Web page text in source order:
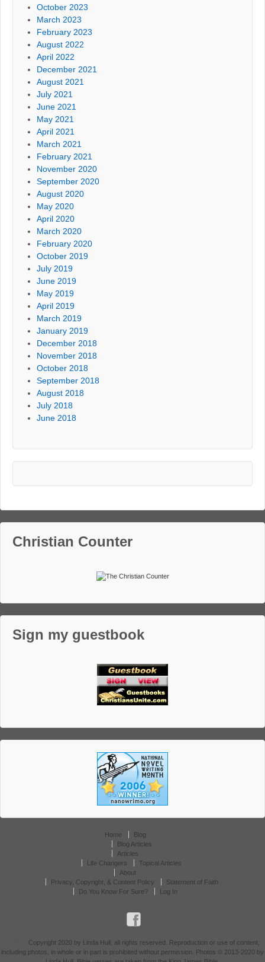
October 2023
March 2023
February 2023
August 2022
April 2022
December 2021
August 2021
July 2021
June 2021
May 2021
April 2021
March 2021
February 2021
November 2020
September 2020
August 2020
May 2020
April 2020
March 2020
February 2020
October 2019
July 2019
June 2019
May 2019
April 2019
March 2019
January 2019
December 2018
November 2018
October 2018
September 2018
August 2018
July 2018
June 2018
Christian Counter
Sign my guestbook
Home
Blog
Blog Articles
Articles
Life Changers
Topical Articles
About
Privacy, Copyright, & Content Policy
Statement of Faith
Do You Know For Sure?
Log In
Copyright 2020 by Linda Hull, all rights reserved. Reproduction or use of content,
including photos, in whole or in part is prohibited without permission. Photos © 2013-2020 by